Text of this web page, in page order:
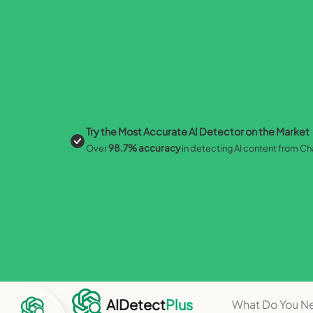
Try the Most Accurate AI Detector on the Market
Over98.7% accuracyin detecting AI content from
AIDetectPlus What Do You